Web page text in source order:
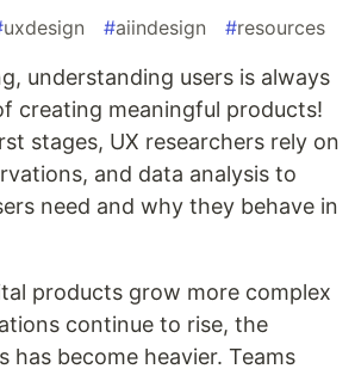
uxdesign #aiindesign #resources
understanding users is always
creating meaningful products!
stages, UX researchers rely on
and data analysis to
need and why they behave in
products grow more complex
continue to rise, the
has become heavier. Teams